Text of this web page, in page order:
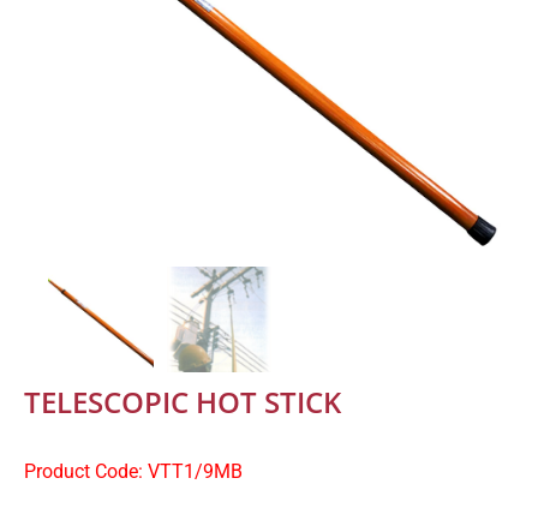
TELESCOPIC HOT STICK
Product Code: VTT1/9MB